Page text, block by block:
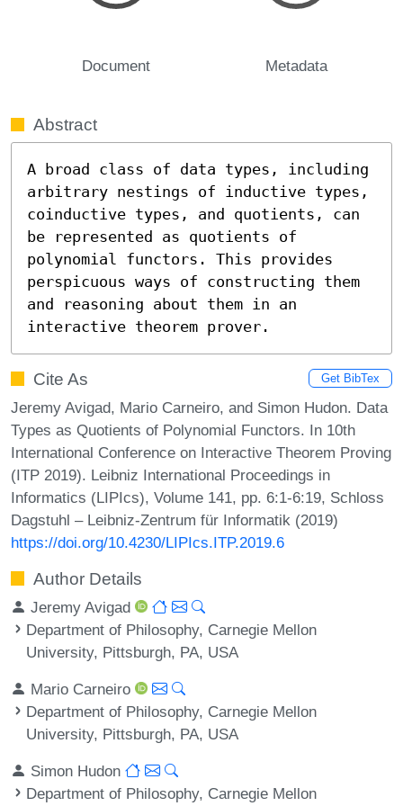
Document Metadata
Abstract
A broad class of data types, including
arbitrary nestings of inductive types,
coinductive types, and quotients, can
be represented as quotients of
polynomial functors. This provides
perspicuous ways of constructing them
and reasoning about them in an
interactive theorem prover.
Cite As Get BibTex
Jeremy Avigad, Mario Carneiro, and Simon Hudon. Data
Types as Quotients of Polynomial Functors. In 10th
International Conference on Interactive Theorem Proving
(ITP 2019). Leibniz International Proceedings in
Informatics (LIPIcs), Volume 141, pp. 6:1-6:19, Schloss
Dagstuhl – Leibniz-Zentrum für Informatik (2019)
https://doi.org/10.4230/LIPIcs.ITP.2019.6
Author Details
Jeremy Avigad
Department of Philosophy, Carnegie Mellon
University, Pittsburgh, PA, USA
Mario Carneiro
Department of Philosophy, Carnegie Mellon
University, Pittsburgh, PA, USA
Simon Hudon
Department of Philosophy, Carnegie Mellon